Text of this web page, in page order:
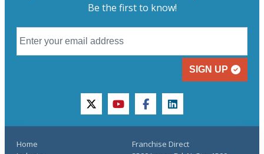
Be the first to know!
SIGN UP
twitteryoutubefacebooklinkedin
Home
Franchise Direct